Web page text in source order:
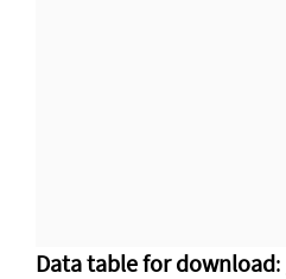
Data table for download: